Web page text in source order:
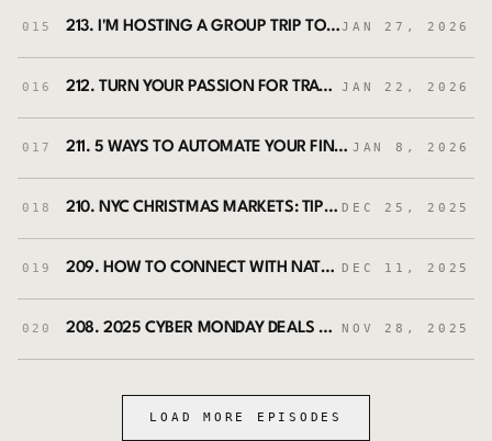
015 213. I'M HOSTING A GROUP TRIP TO ICELAND - BOOKINGS OPEN NOW!JAN 27, 2026
016 212. TURN YOUR PASSION FOR TRAVEL INTO A TRAVEL COACHING BUSINESS WITH SAHARA ROSE DEVORE JAN 22, 2026
017 211. 5 WAYS TO AUTOMATE YOUR FINANCES IN 2026 — SAVE, INVEST, AND TRAVEL WITHOUT MONEY STRESS JAN 8, 2026
018 210. NYC CHRISTMAS MARKETS: TIPS FOR NAVIGATING LIKE A PRO DEC 25, 2025
019 209. HOW TO CONNECT WITH NATURE ON EVERY TRIP | GROUNDING TIPS WITH MATTHEW KESSI DEC 11, 2025
020 208. 2025 CYBER MONDAY DEALS HANDPICKED FOR FINANCIALLY SAVVY TRAVELERS NOV 28, 2025
LOAD MORE EPISODES